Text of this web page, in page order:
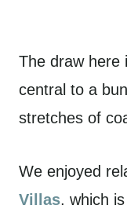
The draw here
central to a
stretches of
We enjoyed
Villas, which